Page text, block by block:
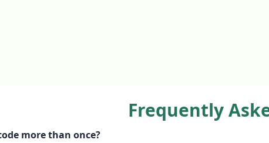
Frequently
more than once?